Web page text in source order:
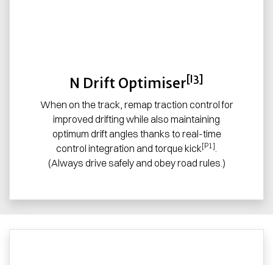
N Drift Optimiser[I3]
When on the track, remap traction control for
improved drifting while also maintaining
optimum drift angles thanks to real-time
control integration and torque kick[P1].
(Always drive safely and obey road rules.)